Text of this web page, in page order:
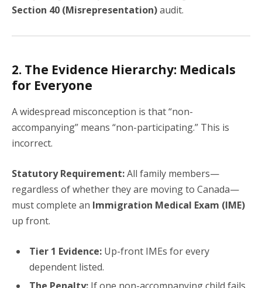
Section 40 (Misrepresentation)audit.
2. The Evidence Hierarchy: Medicals
for Everyone
A widespread misconception is that “non-
accompanying” means “non-participating.” This is
incorrect.
Statutory Requirement:All family members—
regardless of whether they are moving to Canada—
must complete an Immigration Medical Exam (IME)
up front.
Tier 1 Evidence: Up-front IMEs for every
dependent listed.